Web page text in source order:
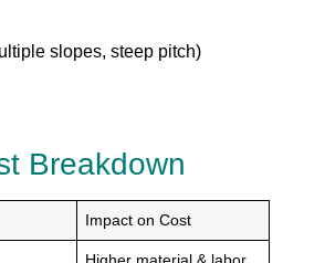
slopes, steep pitch)
Breakdown
Impact on Cost